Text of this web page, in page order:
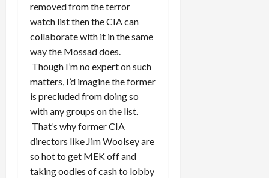
removed from the terror
watch list then the CIA can
collaborate with it in the same
way the Mossad does.
Though I’m no expert on such
matters, I’d imagine the former
is precluded from doing so
with any groups on the list.
That’s why former CIA
directors like Jim Woolsey are
so hot to get MEK off and
taking oodles of cash to lobby